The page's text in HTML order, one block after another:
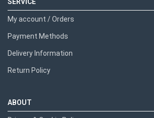
My account / Orders
Payment Methods
Delivery Information
Return Policy
ABOUT